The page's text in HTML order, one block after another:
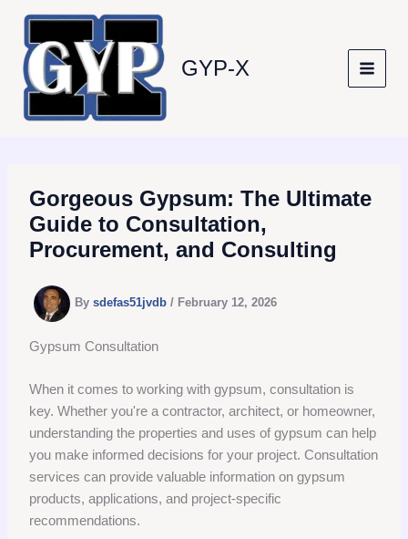
content
GYP-X
Gorgeous Gypsum: The Ultimate
Guide to Consultation,
Procurement, and Consulting
Bysdefas51jvdb/ February 12, 2026
Gypsum Consultation
When it comes to working with gypsum, consultation is
key. Whether you're a contractor, architect, or homeowner,
understanding the properties and uses of gypsum can help
you make informed decisions for your project. Consultation
services can provide valuable information on gypsum
products, applications, and project-specific
recommendations.